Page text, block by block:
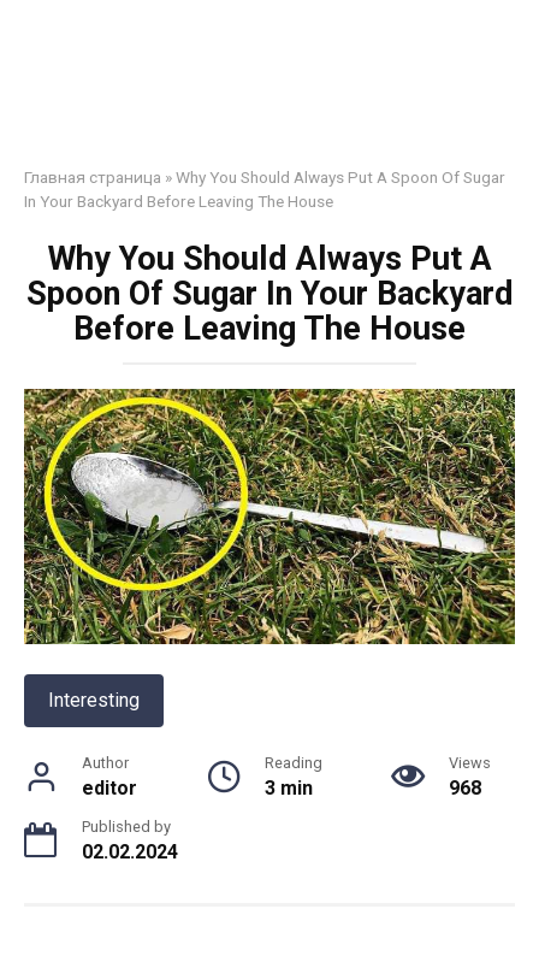
Главная страница »Why You Should Always Put A Spoon Of Sugar
In Your Backyard Before Leaving The House
Why You Should Always Put A
Spoon Of Sugar In Your Backyard
Before Leaving The House
Interesting
Author
editor
Reading
3 min
Views
968
Published by
02.02.2024